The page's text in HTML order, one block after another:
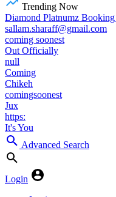
Trending Now
Diamond Platnumz
sallam.sharaff@gmail.com
coming soonest
Out Officially
null
Coming
Chikeh
comingsoonest
Jux
https:
It's You
Advanced Search
Login